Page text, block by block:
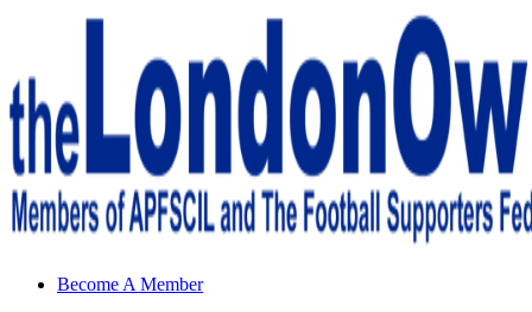
Sheffield Wednesday Football Club supporters club for
Become A Member